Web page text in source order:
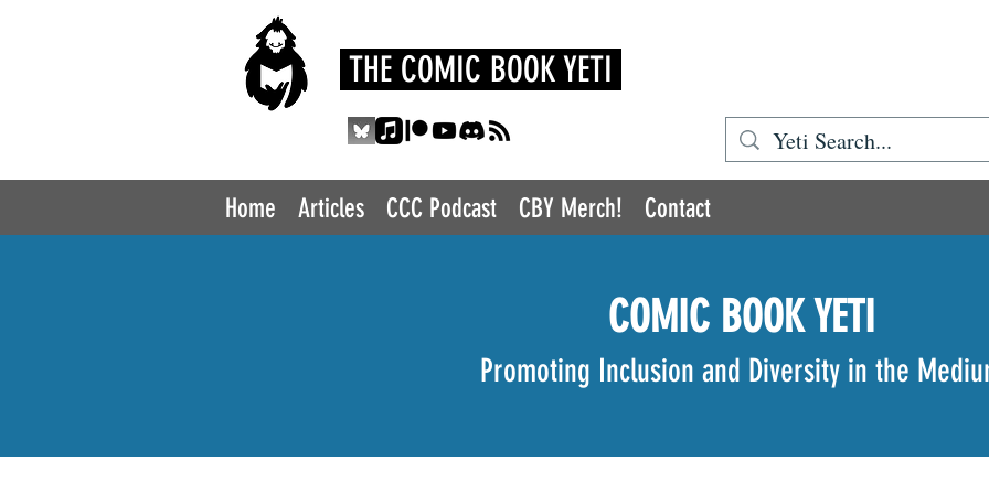
THE COMIC BOOK YETI
Home Articles CCC Podcast CBY Merch! Contact
COMIC BOOK YETI
Promoting Inclusion and Diversity in the